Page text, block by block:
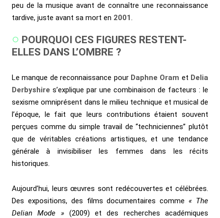
peu de la musique avant de connaître une reconnaissance
tardive, juste avant sa mort en 2001.
POURQUOI CES FIGURES RESTENT-
ELLES DANS L’OMBRE ?
Le manque de reconnaissance pour Daphne Oram et Delia
Derbyshire s’explique par une combinaison de facteurs : le
sexisme omniprésent dans le milieu technique et musical de
l’époque, le fait que leurs contributions étaient souvent
perçues comme du simple travail de “techniciennes” plutôt
que de véritables créations artistiques, et une tendance
générale à invisibiliser les femmes dans les récits
historiques.
Aujourd’hui, leurs œuvres sont redécouvertes et célébrées.
Des expositions, des films documentaires comme« The
Delian Mode » (2009) et des recherches académiques